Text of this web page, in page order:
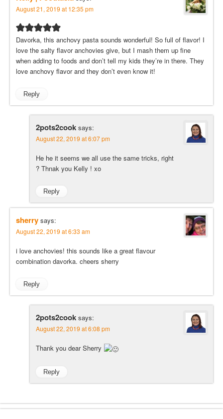
August 21, 2019 at 12:35 pm
Davorka, this anchovy pasta sounds wonderful! So full of flavor! I
love the salty flavor anchovies give, but I mash them up fine
when adding to foods and don’t tell my kids they’re in there. They
love anchovy flavor and they don’t even know it!
Reply
2pots2cook says:
August 22, 2019 at 6:07 pm
He he it seems we all use the same tricks, right
? Thnak you Kelly ! xo
Reply
sherry says:
August 22, 2019 at 6:33 am
i love anchovies! this sounds like a great flavour
combination davorka. cheers sherry
Reply
2pots2cook says:
August 22, 2019 at 6:08 pm
Thank you dear Sherry
Reply